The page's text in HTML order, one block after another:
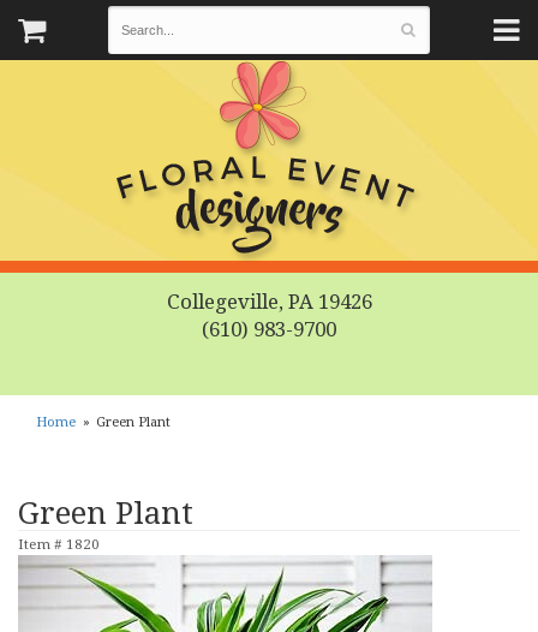
Collegeville, PA 19426
(610) 983-9700
Home Green Plant
Green Plant
Item # 1820